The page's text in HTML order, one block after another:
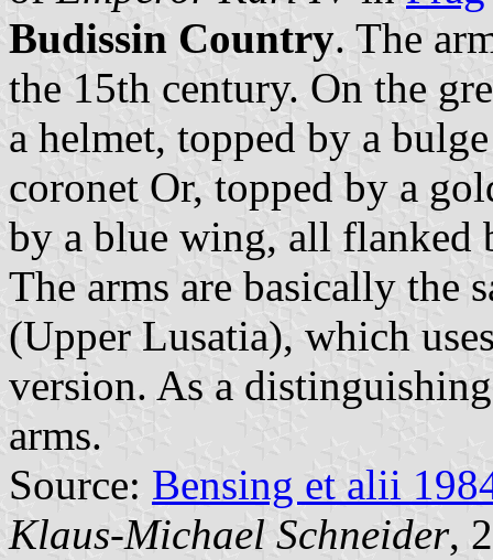
Budissin Country. The
the 15th century. On the
a helmet, topped by a
coronet Or, topped by a
by a blue wing, all flanked
The arms are basically the
(Upper Lusatia), which
version. As a
arms.
Source: Bensing et alii
Klaus-Michael Schneider,